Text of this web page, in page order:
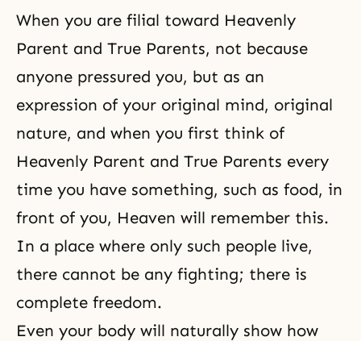
When you are filial toward Heavenly
Parent and True Parents, not because
anyone pressured you, but as an
expression of your original mind, original
nature, and when you first think of
Heavenly Parent and True Parents every
time you have something, such as food, in
front of you, Heaven will remember this.
In a place where only such people live,
there cannot be any fighting; there is
complete freedom.
Even your body will naturally show how